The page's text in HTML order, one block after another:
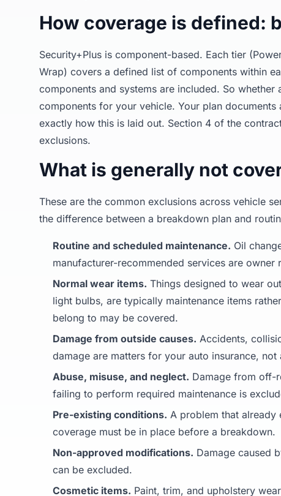
How coverage is defined:
Security+Plus is component-based. Each tier
Wrap) covers a defined list of components within
components and systems are included. So
components for your vehicle. Your plan
exactly how this is laid out. Section 4 of the
exclusions.
What is generally not
These are the common exclusions across vehicle
the difference between a breakdown plan and
Routine and scheduled maintenance. Oil
manufacturer-recommended services are
Normal wear items. Things designed to wear
light bulbs, are typically maintenance items
belong to may be covered.
Damage from outside causes. Accidents,
damage are matters for your auto insurance,
Abuse, misuse, and neglect. Damage from off-
failing to perform required maintenance is
Pre-existing conditions. A problem that already
coverage must be in place before a breakdown.
Non-approved modifications. Damage caused
can be excluded.
Cosmetic items. Paint, trim, and upholstery